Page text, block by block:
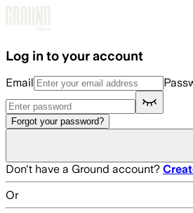
Log in to your account
Email
Forgot your password?
Don't have a Ground account?
Or